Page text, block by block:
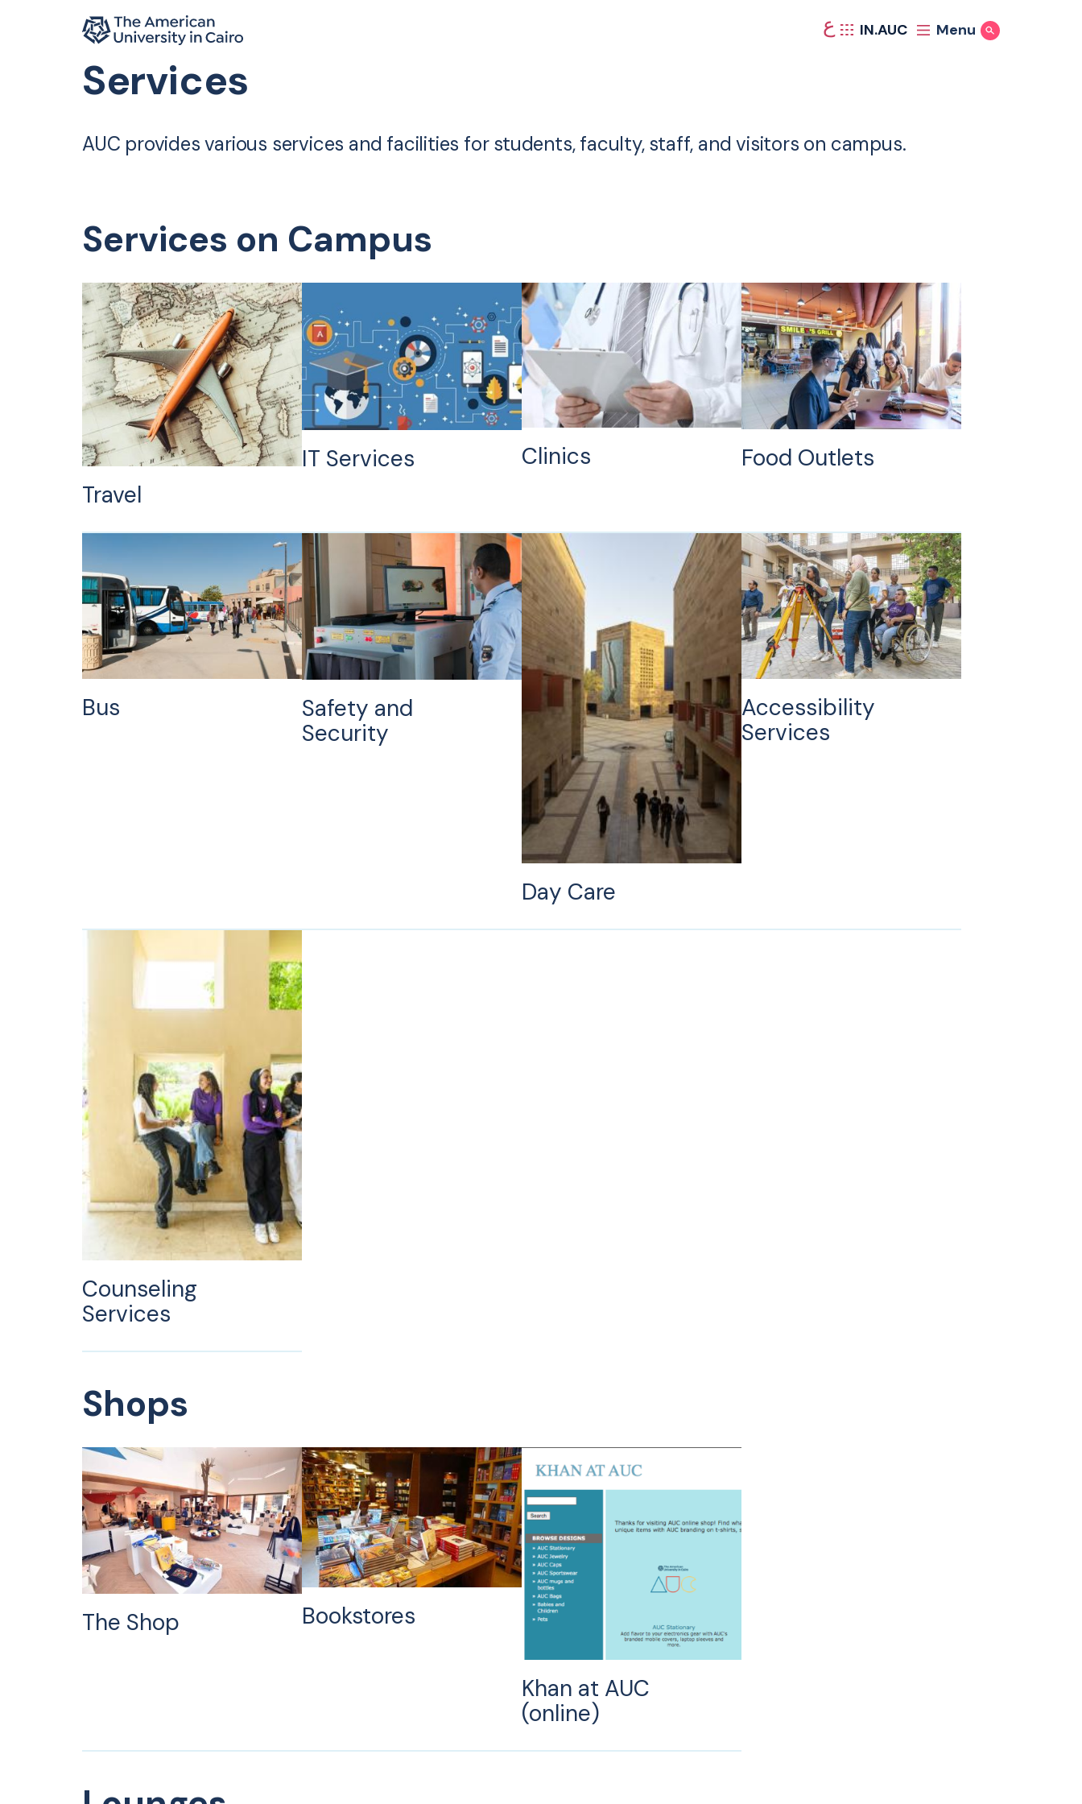
Skip to main content
Home page ع IN.AUC Menu Show Search
Services
AUC provides various services and facilities for students, faculty, staff, and visitors on campus.
Services on Campus
Travel
IT Services Clinics Food Outlets
Bus
Safety and
Security
Day Care
Accessibility
Services
Counseling
Services
Shops
The Shop Bookstores
Khan at AUC
(online)